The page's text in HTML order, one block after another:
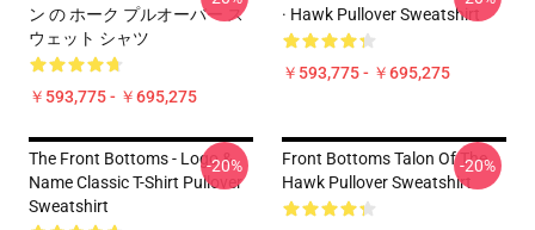
ン の ホーク プルオーバー ス
ウェット シャツ
￥593,775 - ￥695,275
· Hawk Pullover Sweatshirt
￥593,775 - ￥695,275
The Front Bottoms - Logo &
Name Classic T-Shirt Pullover
Sweatshirt
-20%
Front Bottoms Talon Of The
Hawk Pullover Sweatshirt
-20%